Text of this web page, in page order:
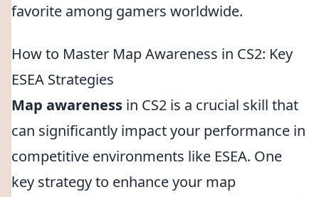
favorite among gamers worldwide.
How to Master Map Awareness in CS2: Key
ESEA Strategies
Map awareness in CS2 is a crucial skill that
can significantly impact your performance in
competitive environments like ESEA. One
key strategy to enhance your map